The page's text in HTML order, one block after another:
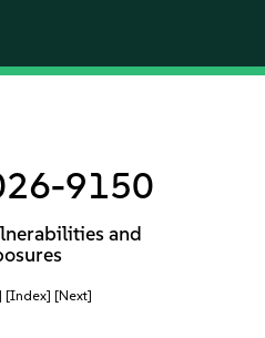
9150
and
[Index] [Next]